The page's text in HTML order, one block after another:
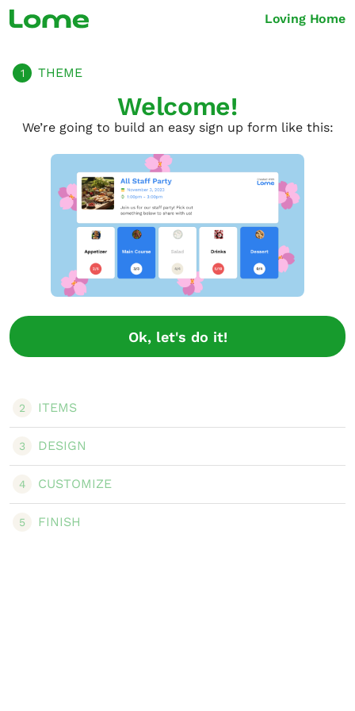
Loving Home
1 THEME
Welcome!
We’re going to build an easy sign up form like this:
Ok, let's do it!
2 ITEMS
3 DESIGN
4 CUSTOMIZE
5 FINISH